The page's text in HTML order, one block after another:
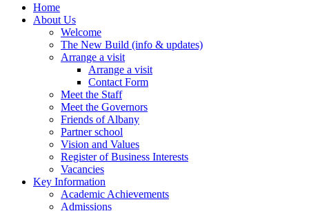
Home
About Us
Welcome
The New Build (info & updates)
Arrange a visit
Arrange a visit
Contact Form
Meet the Staff
Meet the Governors
Friends of Albany
Partner school
Vision and Values
Register of Business Interests
Vacancies
Key Information
Academic Achievements
Admissions